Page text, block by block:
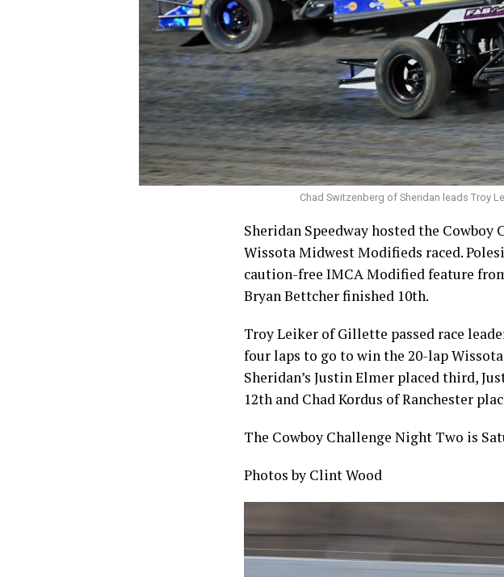
Chad Switzenberg of Sheridan leads Troy
Sheridan Speedway hosted the
Wissota Midwest Modifieds raced.
caution-free IMCA Modified feature
Bryan Bettcher finished 10th.
Troy Leiker of Gillette passed race
four laps to go to win the 20-lap
Sheridan’s Justin Elmer placed third,
12th and Chad Kordus of Ranchester
The Cowboy Challenge Night Two is
Photos by Clint Wood